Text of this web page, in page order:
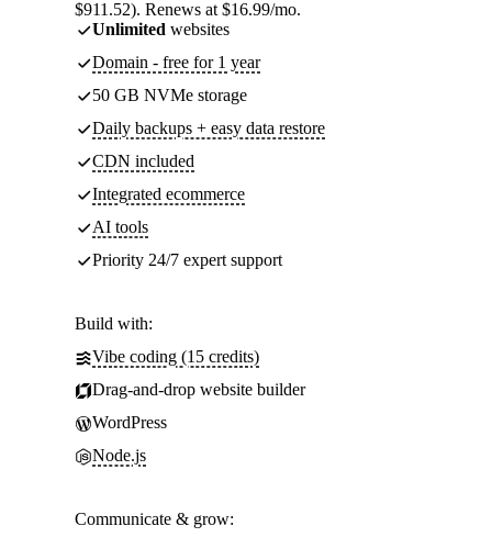
$911.52). Renews at $16.99/mo.
Unlimited websites
Domain - free for 1 year
50 GB NVMe storage
Daily backups + easy data restore
CDN included
Integrated ecommerce
AI tools
Priority 24/7 expert support
Build with:
Vibe coding (15 credits)
Drag-and-drop website builder
WordPress
Node.js
Communicate & grow: